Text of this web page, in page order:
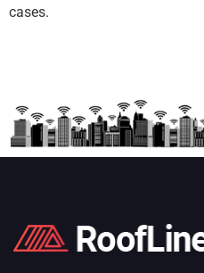
cases.